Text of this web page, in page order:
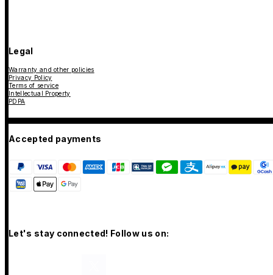
Legal
Warranty and other policies
Privacy Policy
Terms of service
Intellectual Property
PDPA
Accepted payments
Let's stay connected! Follow us on: